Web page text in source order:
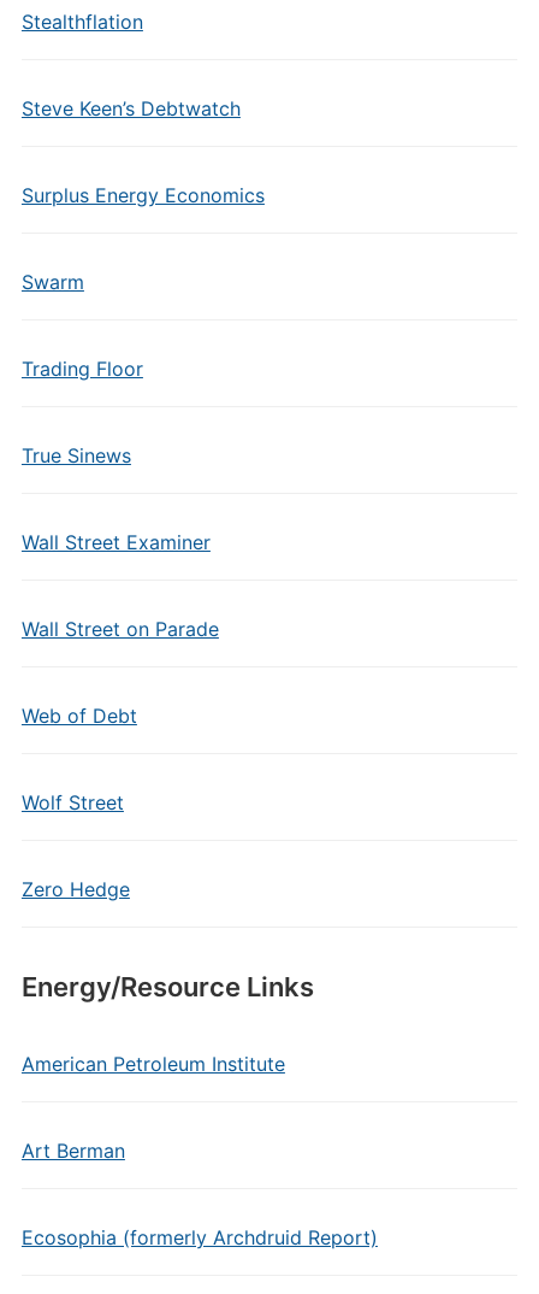
Stealthflation
Steve Keen’s Debtwatch
Surplus Energy Economics
Swarm
Trading Floor
True Sinews
Wall Street Examiner
Wall Street on Parade
Web of Debt
Wolf Street
Zero Hedge
Energy/Resource Links
American Petroleum Institute
Art Berman
Ecosophia (formerly Archdruid Report)